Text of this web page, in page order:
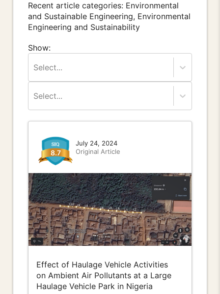
Recent article categories: Environmental
and Sustainable Engineering, Environmental
Engineering and Sustainability
Show:
Select...
Select...
8.7
July 24, 2024
Original Article
Effect of Haulage Vehicle Activities
on Ambient Air Pollutants at a Large
Haulage Vehicle Park in Nigeria